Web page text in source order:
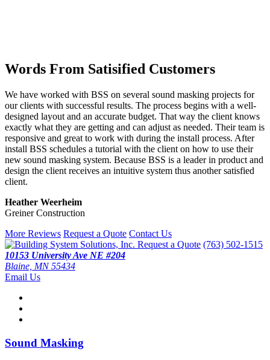
Words From Satisified Customers
We have worked with BSS on several sound masking projects for
our clients with successful results. The process begins with a well-
designed layout and an accurate budget. That way the client knows
exactly what they are getting and can adjust as needed. Their team is
responsive and great to work with during the install process. After
install BSS schedules a tutorial with the client on how to use their
new sound masking system. Because BSS is a leader in product and
design the client receives an intuitive system thus another satisfied
client.
Heather Weerheim
Greiner Construction
More Reviews Request a Quote Contact Us
Request a Quote (763) 502-1515
10153 University Ave NE #204
Blaine, MN 55434
Email Us
Sound Masking